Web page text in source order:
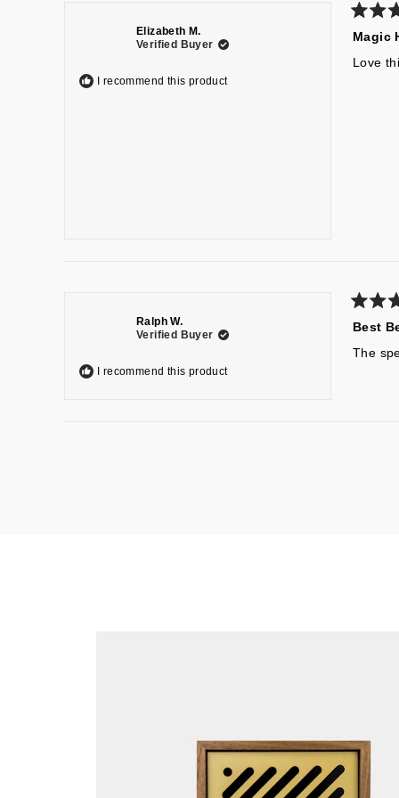
Elizabeth M.
Verified Buyer
I recommend this product
5
of
Magic
Love
Ralph W.
Verified Buyer
I recommend this product
5
of
Best
The